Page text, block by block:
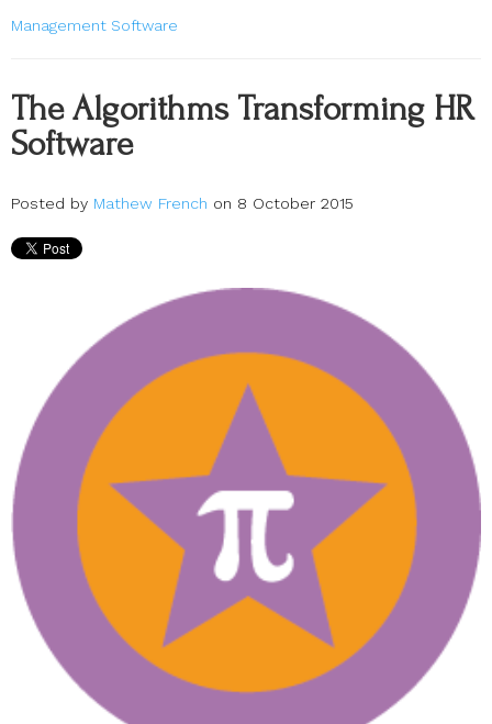
Management Software
The Algorithms Transforming HR
Software
Posted by Mathew French on 8 October 2015